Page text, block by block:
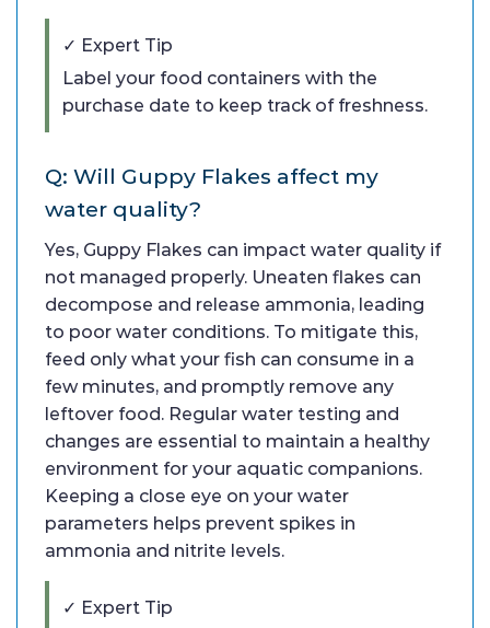
✓ Expert Tip
Label your food containers with the
purchase date to keep track of freshness.
Q: Will Guppy Flakes affect my
water quality?
Yes, Guppy Flakes can impact water quality if
not managed properly. Uneaten flakes can
decompose and release ammonia, leading
to poor water conditions. To mitigate this,
feed only what your fish can consume in a
few minutes, and promptly remove any
leftover food. Regular water testing and
changes are essential to maintain a healthy
environment for your aquatic companions.
Keeping a close eye on your water
parameters helps prevent spikes in
ammonia and nitrite levels.
✓ Expert Tip